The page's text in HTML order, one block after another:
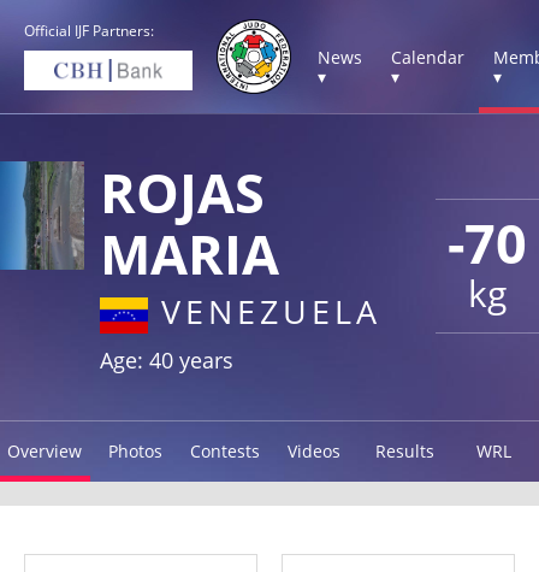
Official IJF Partners:
News
▾
Calendar
▾
▾
-70
kg
ROJAS
MARIA
VENEZUELA
Age: 40 years
Overview Photos Contests Videos Results WRL